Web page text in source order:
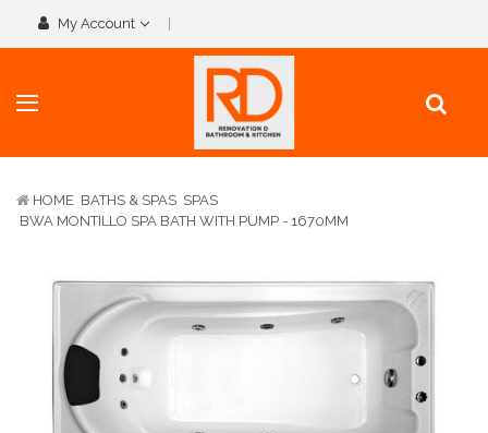
My Account
HOME BATHS & SPAS SPAS
BWA MONTILLO SPA BATH WITH PUMP - 1670MM